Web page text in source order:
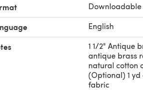
Downloadable
English
1 1/2" Antique
antique brass
natural cotton
(Optional) 1
fabric